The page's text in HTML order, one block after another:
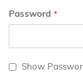
Password
Show